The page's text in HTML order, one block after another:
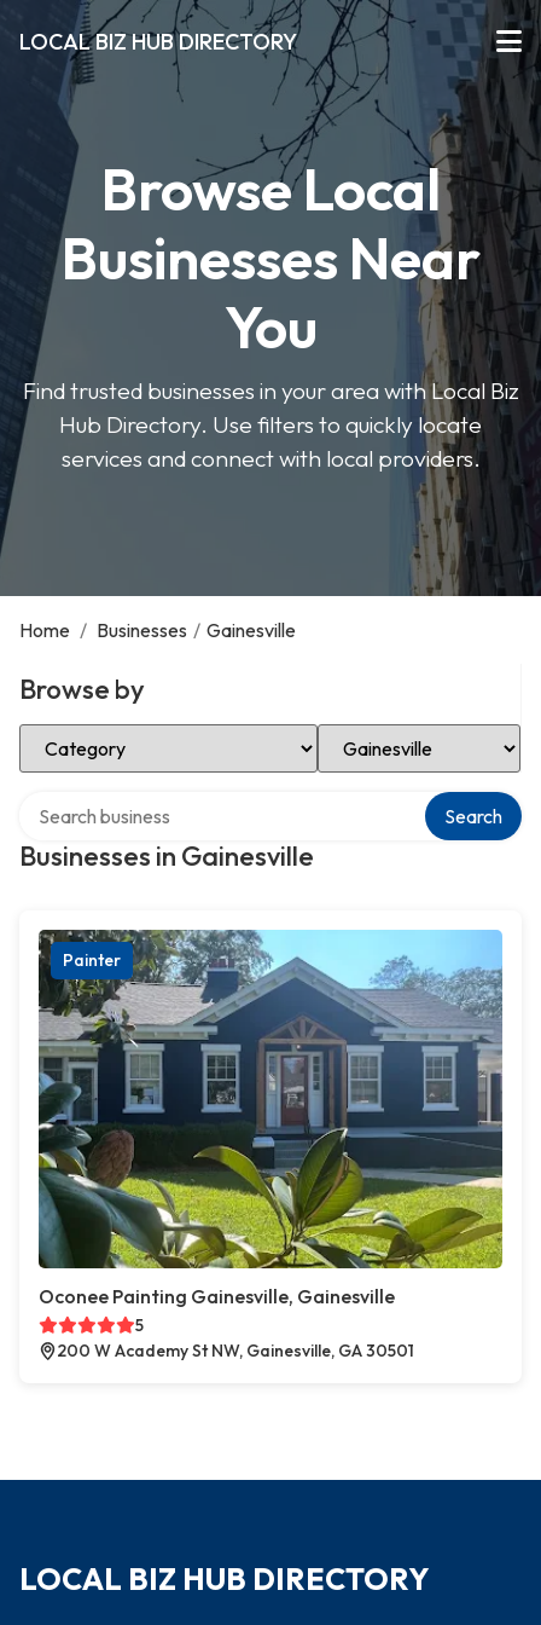
LOCAL BIZ HUB DIRECTORY
Browse Local
Businesses Near
You
Find trusted businesses in your area with Local Biz
Hub Directory. Use filters to quickly locate
services and connect with local providers.
Home / Businesses / Gainesville
Browse by
Select Category Select Location
Businesses in Gainesville
Search
Painter
Oconee Painting Gainesville, Gainesville
5
200 W Academy St NW, Gainesville, GA 30501
LOCAL BIZ HUB DIRECTORY